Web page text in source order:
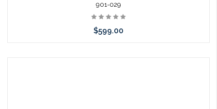
901-029
$599.00